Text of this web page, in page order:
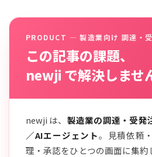
PRODUCT — 製造業向け 調達・
この記事の課題、
newji で解決しませ
newji は、 製造業の調達・受発
／AIエージェント。見積依頼
理・承認をひとつの画面に集